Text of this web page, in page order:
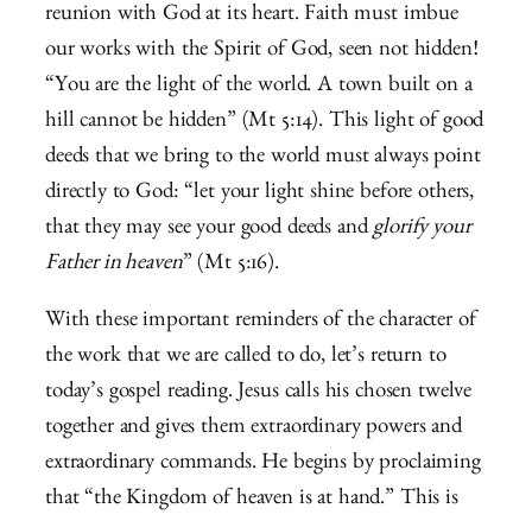
reunion with God at its heart. Faith must imbue
our works with the Spirit of God, seen not hidden!
“You are the light of the world. A town built on a
hill cannot be hidden” (Mt 5:14). This light of good
deeds that we bring to the world must always point
directly to God: “let your light shine before others,
that they may see your good deeds andglorify your
Father in heaven” (Mt 5:16).
With these important reminders of the character of
the work that we are called to do, let’s return to
today’s gospel reading. Jesus calls his chosen twelve
together and gives them extraordinary powers and
extraordinary commands. He begins by proclaiming
that “the Kingdom of heaven is at hand.” This is